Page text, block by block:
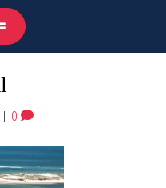
| 0